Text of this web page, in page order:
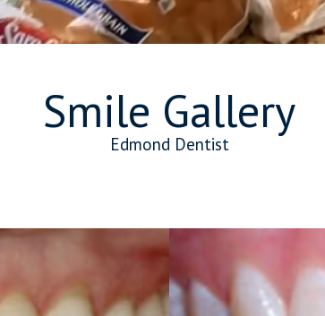
Smile Gallery
Edmond Dentist